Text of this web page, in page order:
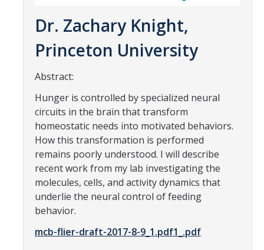
Parents
News & Events
Newsroom
Events
SNS Newsletter
Campus Links
Dr. Zachary Knight,
Princeton University
Abstract:
Hunger is controlled by specialized neural
circuits in the brain that transform
homeostatic needs into motivated behaviors.
How this transformation is performed
remains poorly understood. I will describe
recent work from my lab investigating the
molecules, cells, and activity dynamics that
underlie the neural control of feeding
behavior.
mcb-flier-draft-2017-8-9_1.pdf1_.pdf